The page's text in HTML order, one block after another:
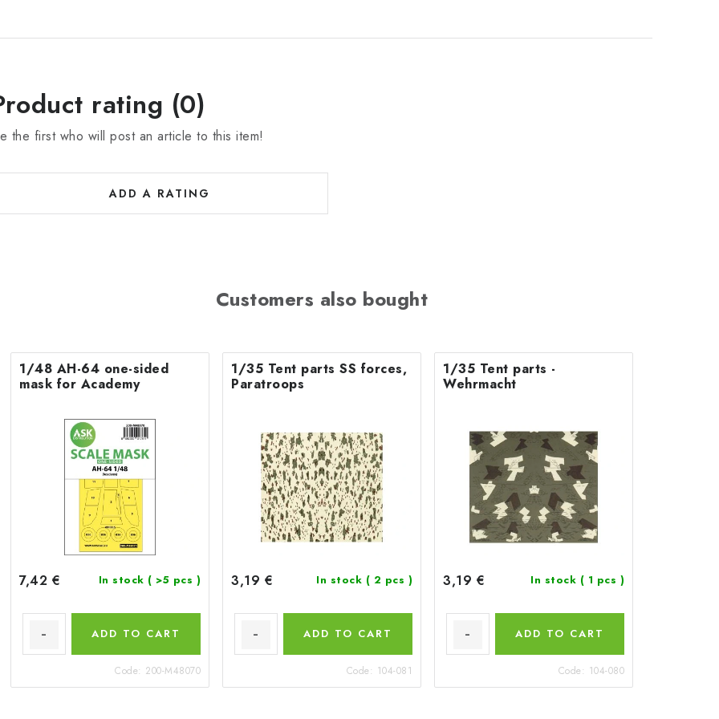
rating (0)
the first who will post an article to this item!
ADD A RATING
Customers also bought
1/48 AH-64 one-sided
mask for Academy
7,42 € In stock ( >5 pcs )
ADD TO CART
Code: 200-M48070
1/35 Tent parts SS forces,
Paratroops
3,19 € In stock ( 2 pcs )
ADD TO CART
Code: 104-081
1/35 Tent parts -
Wehrmacht
3,19 € In stock ( 1 pcs )
ADD TO CART
Code: 104-080